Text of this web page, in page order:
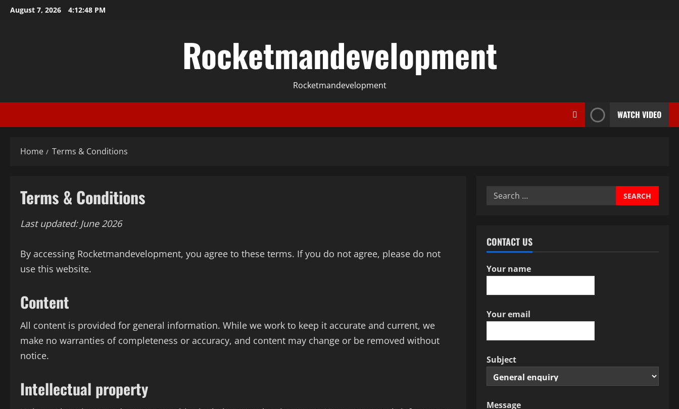
SkipAugust 7, 2026 4:12:49 PM
Rocketmandevelopment
Rocketmandevelopment
WATCH VIDEO
Home Terms & Conditions
Terms & Conditions
Last updated: June 2026
By accessing Rocketmandevelopment, you agree to these terms. If you do not agree, please do not
use this website.
Content
All content is provided for general information. While we work to keep it accurate and current, we
make no warranties of completeness or accuracy, and content may change or be removed without
notice.
Intellectual property
Search
CONTACT US
Your name
Your email
Subject
Message